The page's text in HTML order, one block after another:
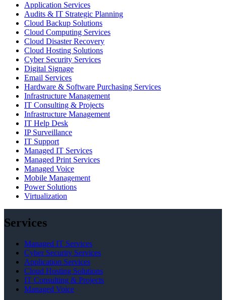
Application Services
Audits & IT Strategic Planning
Cloud Backup Solutions
Cloud Computing Services
Cloud Disaster Recovery
Cloud Hosting Solutions
Cyber Security Services
Digital Signage
Email Services
Hardware & Software Purchasing Services
Infrastructure Management
IT Consulting & Projects
Infrastructure Management
IT Help Desk
IP Surveillance
IT Support
Managed IT Services
Managed Print Services
Managed Voice
Mobile Management
Power Solutions
Virtualization
Services
Managed IT Services
Cyber Security Services
Application Services
Cloud Hosting Solutions
IT Consulting & Projects
Managed Voice